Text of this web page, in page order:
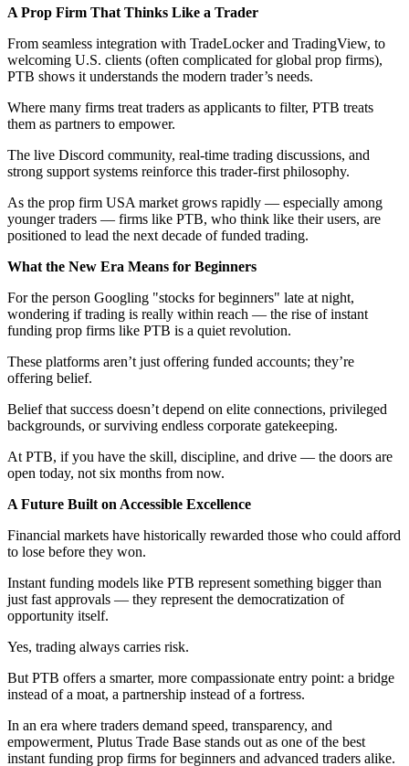
A Prop Firm That Thinks Like a Trader
From seamless integration with TradeLocker and TradingView, to
welcoming U.S. clients (often complicated for global prop firms),
PTB shows it understands the modern trader’s needs.
Where many firms treat traders as applicants to filter, PTB treats
them as partners to empower.
The live Discord community, real-time trading discussions, and
strong support systems reinforce this trader-first philosophy.
As the prop firm USA market grows rapidly — especially among
younger traders — firms like PTB, who think like their users, are
positioned to lead the next decade of funded trading.
What the New Era Means for Beginners
For the person Googling "stocks for beginners" late at night,
wondering if trading is really within reach — the rise of instant
funding prop firms like PTB is a quiet revolution.
These platforms aren’t just offering funded accounts; they’re
offering belief.
Belief that success doesn’t depend on elite connections, privileged
backgrounds, or surviving endless corporate gatekeeping.
At PTB, if you have the skill, discipline, and drive — the doors are
open today, not six months from now.
A Future Built on Accessible Excellence
Financial markets have historically rewarded those who could afford
to lose before they won.
Instant funding models like PTB represent something bigger than
just fast approvals — they represent the democratization of
opportunity itself.
Yes, trading always carries risk.
But PTB offers a smarter, more compassionate entry point: a bridge
instead of a moat, a partnership instead of a fortress.
In an era where traders demand speed, transparency, and
empowerment, Plutus Trade Base stands out as one of the best
instant funding prop firms for beginners and advanced traders alike.